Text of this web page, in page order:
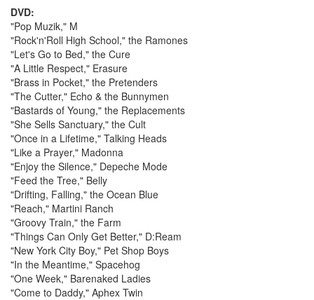
DVD:
"Pop Muzik," M
"Rock'n'Roll High School," the Ramones
"Let's Go to Bed," the Cure
"A Little Respect," Erasure
"Brass in Pocket," the Pretenders
"The Cutter," Echo & the Bunnymen
"Bastards of Young," the Replacements
"She Sells Sanctuary," the Cult
"Once in a Lifetime," Talking Heads
"Like a Prayer," Madonna
"Enjoy the Silence," Depeche Mode
"Feed the Tree," Belly
"Drifting, Falling," the Ocean Blue
"Reach," Martini Ranch
"Groovy Train," the Farm
"Things Can Only Get Better," D:Ream
"New York City Boy," Pet Shop Boys
"In the Meantime," Spacehog
"One Week," Barenaked Ladies
"Come to Daddy," Aphex Twin